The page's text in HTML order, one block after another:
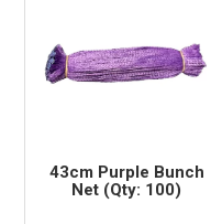
43cm Purple Bunch
Net (Qty: 100)